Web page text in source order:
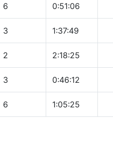
6 0:51:06
3 1:37:49
2 2:18:25
3 0:46:12
6 1:05:25